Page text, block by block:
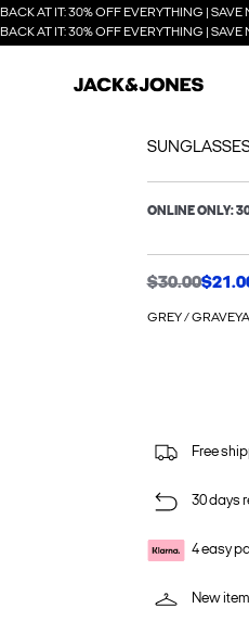
BACK AT IT: 30% OFF EVERYTHING | SAVE
BACK AT IT: 30% OFF EVERYTHING | SAVE
ONLINE ONLY:
$30.00
GREY /
Free
30 days
4 easy
New